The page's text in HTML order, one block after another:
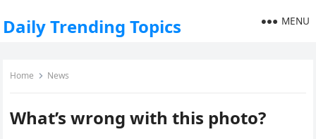
Daily Trending Topics MENU
Home News
What’s wrong with this photo?